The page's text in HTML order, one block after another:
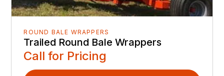
ROUND BALE WRAPPERS
Trailed Round Bale Wrappers
Call for Pricing